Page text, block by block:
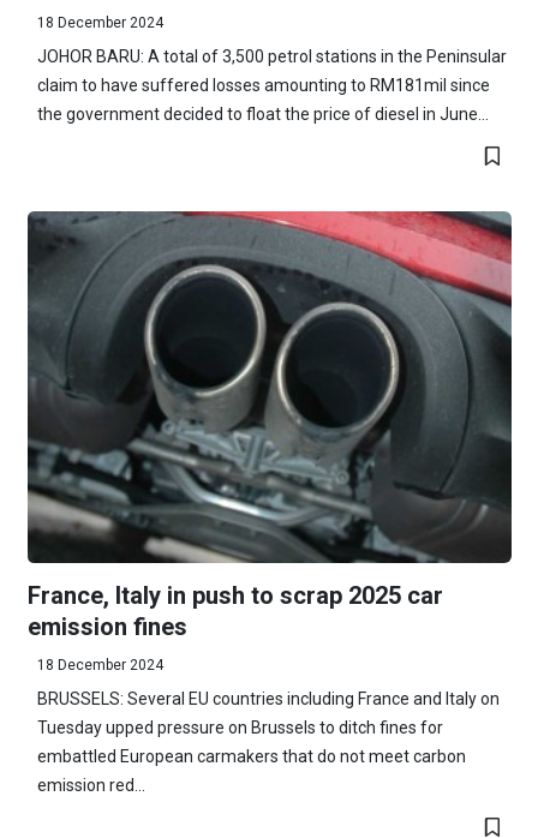
18 December 2024
JOHOR BARU: A total of 3,500 petrol stations in the Peninsular
claim to have suffered losses amounting to RM181mil since
the government decided to float the price of diesel in June...
France, Italy in push to scrap 2025 car
emission fines
18 December 2024
BRUSSELS: Several EU countries including France and Italy on
Tuesday upped pressure on Brussels to ditch fines for
embattled European carmakers that do not meet carbon
emission red...